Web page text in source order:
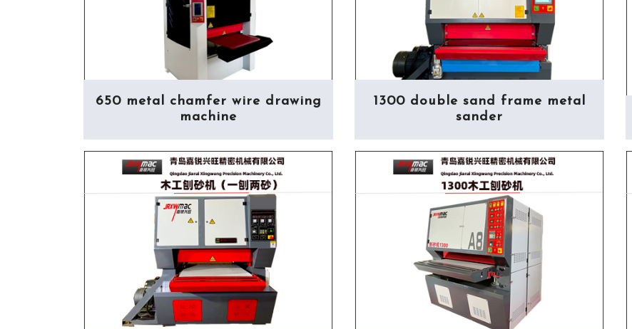
650 metal chamfer wire drawing
machine
1300 double sand frame metal
sander